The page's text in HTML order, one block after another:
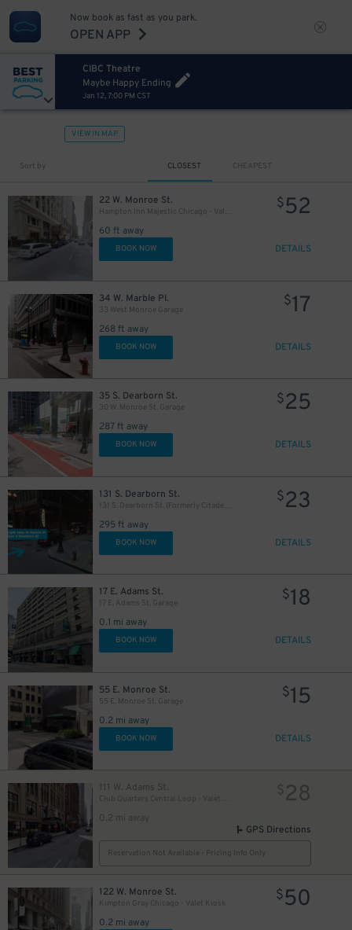
Now book as fast as you park.
OPEN APP
CIBC Theatre
Maybe Happy Ending
Jan 12, 7:00 PM CST
VIEW IN MAP
Sort by CLOSEST CHEAPEST
22 W. Monroe St.
Hampton Inn Majestic Chicago - Valet kiosk
60 ft away
$52
BOOK NOW DETAILS
34 W. Marble Pl.
33 West Monroe Garage
268 ft away
$17
BOOK NOW DETAILS
35 S. Dearborn St.
30 W. Monroe St. Garage
287 ft away
$25
BOOK NOW DETAILS
131 S. Dearborn St.
131 S. Dearborn St. (Formerly Citadel Center Garage)
295 ft away
$23
BOOK NOW DETAILS
17 E. Adams St.
17 E. Adams St. Garage
0.1 mi away
$18
BOOK NOW DETAILS
55 E. Monroe St.
55 E. Monroe St. Garage
0.2 mi away
$15
BOOK NOW DETAILS
111 W. Adams St.
0.2 mi away
$28
GPS Directions
Reservation Not Available - Pricing Info Only
122 W. Monroe St.
Kimpton Gray Chicago - Valet Kiosk
0.2 mi away
$50
56
$21
$10
$39
10